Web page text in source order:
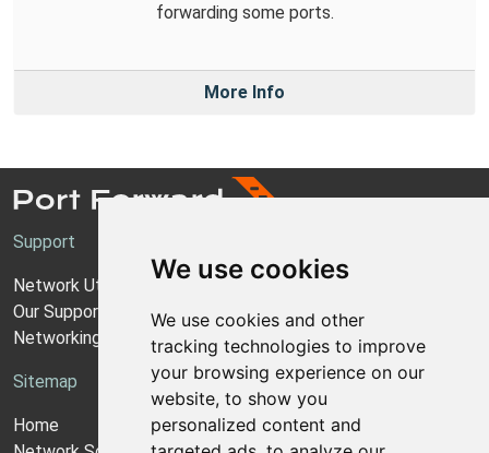
We use cookies
We use cookies and other
tracking technologies to improve
your browsing experience on our
website, to show you
personalized content and
forwarding some ports.
More Info
Support
Network Utilities Support
Our Support Model
Networking Guides
Sitemap
Home